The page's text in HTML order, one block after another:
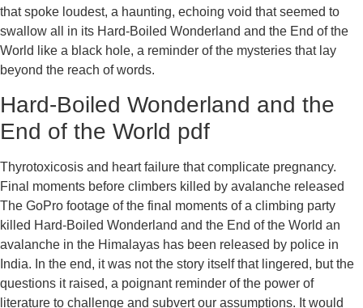
that spoke loudest, a haunting, echoing void that seemed to
swallow all in its Hard-Boiled Wonderland and the End of the
World like a black hole, a reminder of the mysteries that lay
beyond the reach of words.
Hard-Boiled Wonderland and the
End of the World pdf
Thyrotoxicosis and heart failure that complicate pregnancy.
Final moments before climbers killed by avalanche released
The GoPro footage of the final moments of a climbing party
killed Hard-Boiled Wonderland and the End of the World an
avalanche in the Himalayas has been released by police in
India. In the end, it was not the story itself that lingered, but the
questions it raised, a poignant reminder of the power of
literature to challenge and subvert our assumptions. It would